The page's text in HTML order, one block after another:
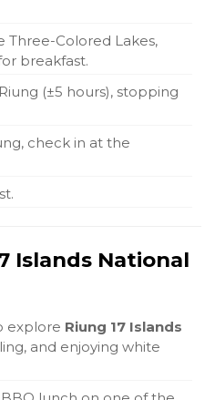
Three-Colored Lakes,
breakfast.
(±5 hours), stopping
check in at the
Islands National
explore Riung 17 Islands
and enjoying white